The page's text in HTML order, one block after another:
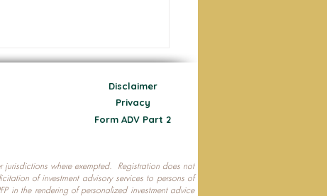
Your Nest Egg
Disclaimer
Privacy
Form ADV Part 2
jurisdictions where exempted. Registration does not
of investment advisory services to persons of
in the rendering of personalized investment advice